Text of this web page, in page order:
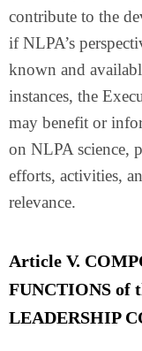
contribute to the
if NLPA’s
known and
instances, the
may benefit or
on NLPA science,
efforts, activities,
relevance.
Article V.
FUNCTIONS of
LEADERSHIP